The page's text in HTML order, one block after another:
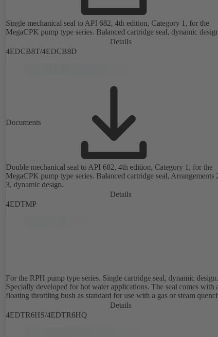
Single mechanical seal to API 682, 4th edition, Category 1, for the
MegaCPK pump type series. Balanced cartridge seal, dynamic
Details
4EDCB8T/4EDCB8D
Documents
Double mechanical seal to API 682, 4th edition, Category 1, for the
MegaCPK pump type series. Balanced cartridge seal, Arrangements
3, dynamic design.
Details
4EDTMP
For the RPH pump type series. Single cartridge seal, dynamic design.
Specially developed for hot water applications. The seal comes with
floating throttling bush as standard for use with a gas or steam
Details
4EDTR6HS/4EDTR6HQ